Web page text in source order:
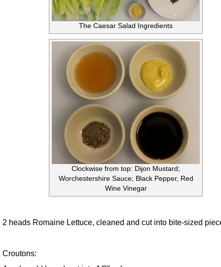
The Caesar Salad Ingredients
Clockwise from top: Dijon Mustard;
Worchestershire Sauce; Black Pepper, Red
Wine Vinegar
2 heads Romaine Lettuce, cleaned and cut into bite-sized
Croutons: